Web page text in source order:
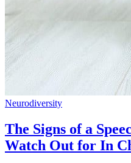
Neurodiversity
The Signs of a
Watch Out for In